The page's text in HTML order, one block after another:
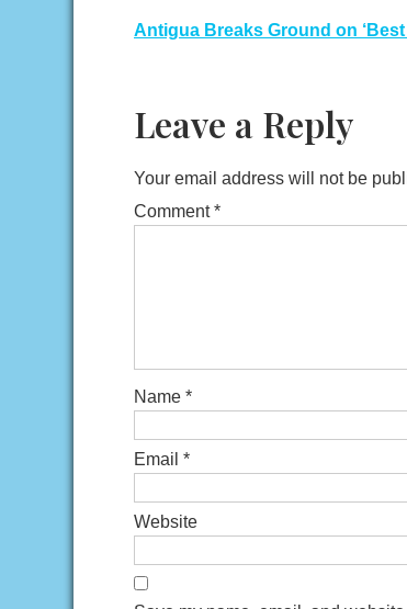
Post
Antigua Breaks Ground on
Leave a Reply
Your email address will not be
Comment*
Name *
Email *
Website